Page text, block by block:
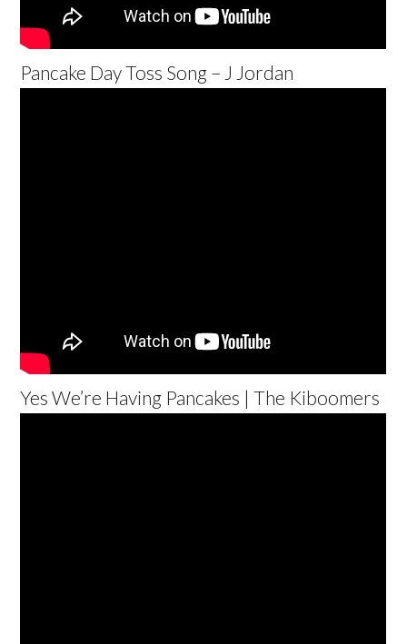
Pancake Day Toss Song – J Jordan
Yes We’re Having Pancakes | The Kiboomers